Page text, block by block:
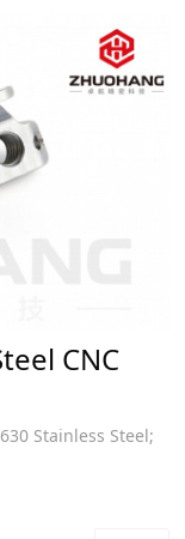
CNC
Stainless Steel;